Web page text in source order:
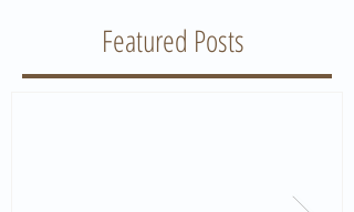
Featured Posts